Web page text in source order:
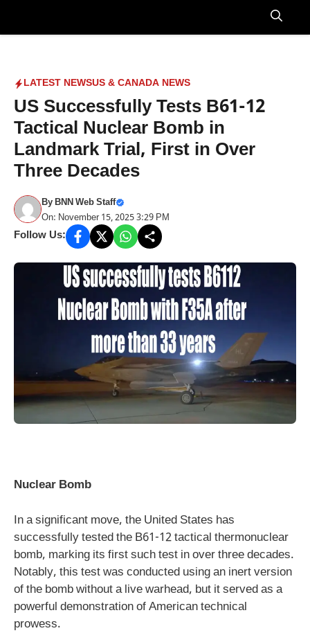
Menu
LATEST NEWSUS & CANADA NEWS
US Successfully Tests B61-12
Tactical Nuclear Bomb in
Landmark Trial, First in Over
Three Decades
ByBNN Web Staff
On: November 15, 2025 3:29 PM
Follow Us:
Nuclear Bomb
In a significant move, the United States has
successfully tested the B61-12 tactical thermonuclear
bomb, marking its first such test in over three decades.
Notably, this test was conducted using an inert version
of the bomb without a live warhead, but it served as a
powerful demonstration of American technical
prowess.